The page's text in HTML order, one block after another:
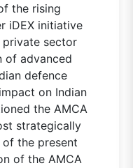
the rising
iDEX initiative
sector
of advanced
defence
on Indian
the AMCA
strategically
the present
of the AMCA